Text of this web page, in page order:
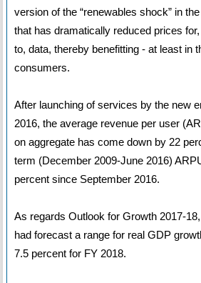
version of the “renewables shock” in
that has dramatically reduced prices
to, data, thereby benefitting - at least in
consumers.
After launching of services by the new
2016, the average revenue per user
on aggregate has come down by 22
term (December 2009-June 2016)
percent since September 2016.
As regards Outlook for Growth 2017-
had forecast a range for real GDP
7.5 percent for FY 2018.